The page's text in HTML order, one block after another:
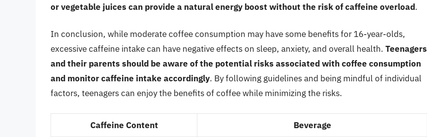
or vegetable juices can provide a natural energy boost without the risk of caffeine overload.
In conclusion, while moderate coffee consumption may have some benefits for 16-year-olds,
excessive caffeine intake can have negative effects on sleep, anxiety, and overall health. Teenagers
and their parents should be aware of the potential risks associated with coffee consumption
and monitor caffeine intake accordingly. By following guidelines and being mindful of individual
factors, teenagers can enjoy the benefits of coffee while minimizing the risks.
Caffeine Content Beverage